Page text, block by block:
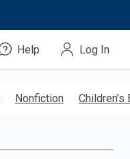
Help Log In
Nonfiction Children’s